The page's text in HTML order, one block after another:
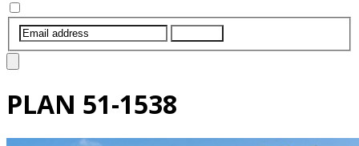
PLAN 51-1538